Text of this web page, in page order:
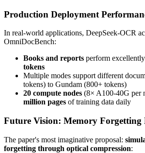
Production Deployment
In real-world applications, DeepSeek-OCR
OmniDocBench:
Books and reports perform
tokens
Multiple modes support different
tokens) to Gundam (800+ tokens)
20 compute nodes (8× A100-40G per
million pages of training data daily
Future Vision: Memory Forgetting
The paper's most imaginative proposal:
forgetting through optical compression: